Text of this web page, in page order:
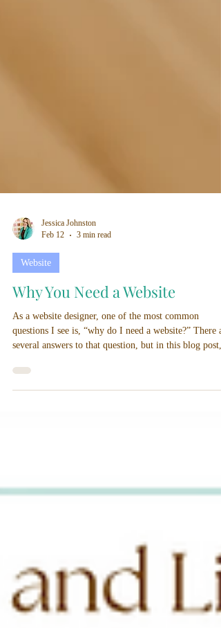
Jessica Johnston
Feb 12
Website
Why You Need a Website
As a website designer, one of the most common
several answers to that question, but in this blog post,
am going to discuss the top 3 reasons why you need a